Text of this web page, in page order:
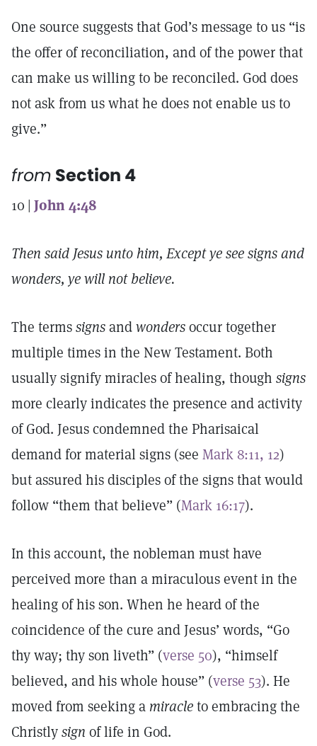
One source suggests that God’s message to us “is
the offer of reconciliation, and of the power that
can make us willing to be reconciled. God does
not ask from us what he does not enable us to
give.”
from Section 4
10 | John 4:48
Then said Jesus unto him, Except ye see signs and
wonders, ye will not believe.
The termssignsandwondersoccur together
multiple times in the New Testament. Both
usually signify miracles of healing, though signs
more clearly indicates the presence and activity
of God. Jesus condemned the Pharisaical
demand for material signs (see Mark 8:11, 12)
but assured his disciples of the signs that would
follow “them that believe” (Mark 16:17).
In this account, the nobleman must have
perceived more than a miraculous event in the
healing of his son. When he heard of the
coincidence of the cure and Jesus’ words, “Go
thy way; thy son liveth” (verse 50), “himself
believed, and his whole house” (verse 53). He
moved from seeking a miracleto embracing the
Christlysign of life in God.